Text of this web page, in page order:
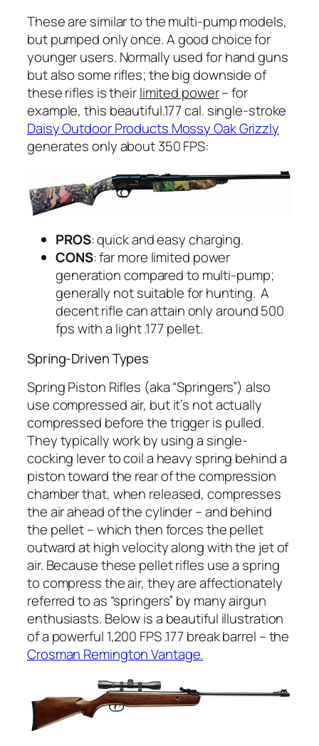
These are similar to the multi-pump models,
but pumped onlyonce. A good choice for
younger users. Normally used for hand guns
but also some rifles; the big downside of
these rifles is theirlimited power– for
example, this beautiful.177 cal. single-stroke
Daisy Outdoor Products Mossy Oak Grizzly
generates only about 350 FPS:
PROS: quick and easy charging.
CONS: far more limited power
generation compared to multi-pump;
generally not suitable for hunting. A
decent rifle can attain only around 500
fps with a light .177 pellet.
Spring-Driven Types
Spring Piston Rifles (aka “Springers”) also
use compressed air, but it’s not actually
compressed beforethe trigger is pulled.
They typically work by using a single-
cocking lever to coil a heavy spring behind a
piston toward the rear of the compression
chamber that, when released, compresses
the air ahead of the cylinder – and behind
the pellet – which then forces the pellet
outward at high velocity along with the jet of
air. Because these pellet rifles use a spring
to compress the air, they are affectionately
referred to as “springers” by many airgun
enthusiasts. Below is a beautiful illustration
of a powerful 1,200 FPS .177 break barrel – the
Crosman Remington Vantage.